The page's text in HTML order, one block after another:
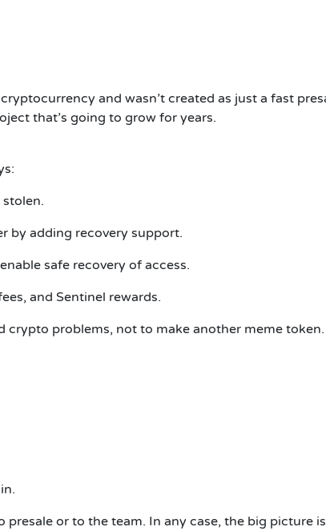
and wasn’t created as just a fast
that’s going to grow for years.
by adding recovery support.
safe recovery of access.
and Sentinel rewards.
problems, not to make another meme token.
or to the team. In any case, the big picture